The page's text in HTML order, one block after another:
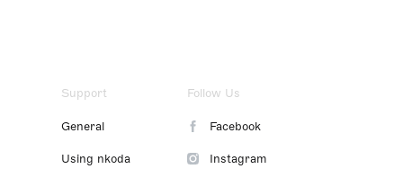
Support
General
Using nkoda
Follow Us
Facebook
Instagram